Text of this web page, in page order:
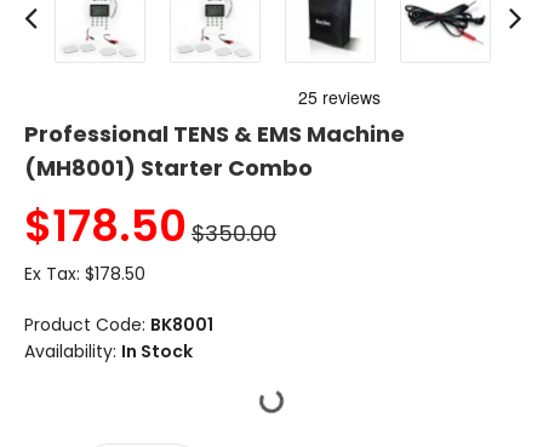
Professional TENS & EMS Machine
(MH8001) Starter Combo
$178.50 $350.00
Ex Tax: $178.50
Product Code: BK8001
Availability: In Stock